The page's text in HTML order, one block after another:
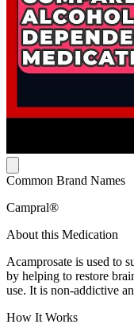
Common Brand Names
Campral®
About this Medication
Acamprosate is used to
by helping to restore
use. It is non-addictive
How It Works